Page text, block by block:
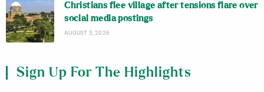
Christians flee village after tensions flare over
social media postings
AUGUST 5, 2026
Sign Up For The Highlights